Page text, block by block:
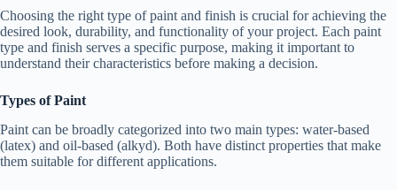
Choosing the right type of paint and finish is crucial for achieving the
desired look, durability, and functionality of your project. Each paint
type and finish serves a specific purpose, making it important to
understand their characteristics before making a decision.
Types of Paint
Paint can be broadly categorized into two main types: water-based
(latex) and oil-based (alkyd). Both have distinct properties that make
them suitable for different applications.